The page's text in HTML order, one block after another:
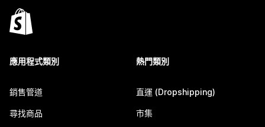
應用程式類別
銷售管道
尋找商品
熱門類別
直運 (Dropshipping)
市集